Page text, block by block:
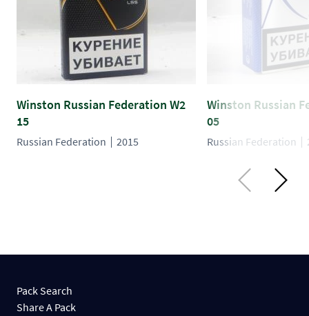
Winston Russian Federation W2
15
Russian Federation 2015
Winston Russian
05
Russian Federation
Pack Search
Share A Pack